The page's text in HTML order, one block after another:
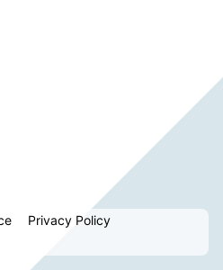
Privacy Policy